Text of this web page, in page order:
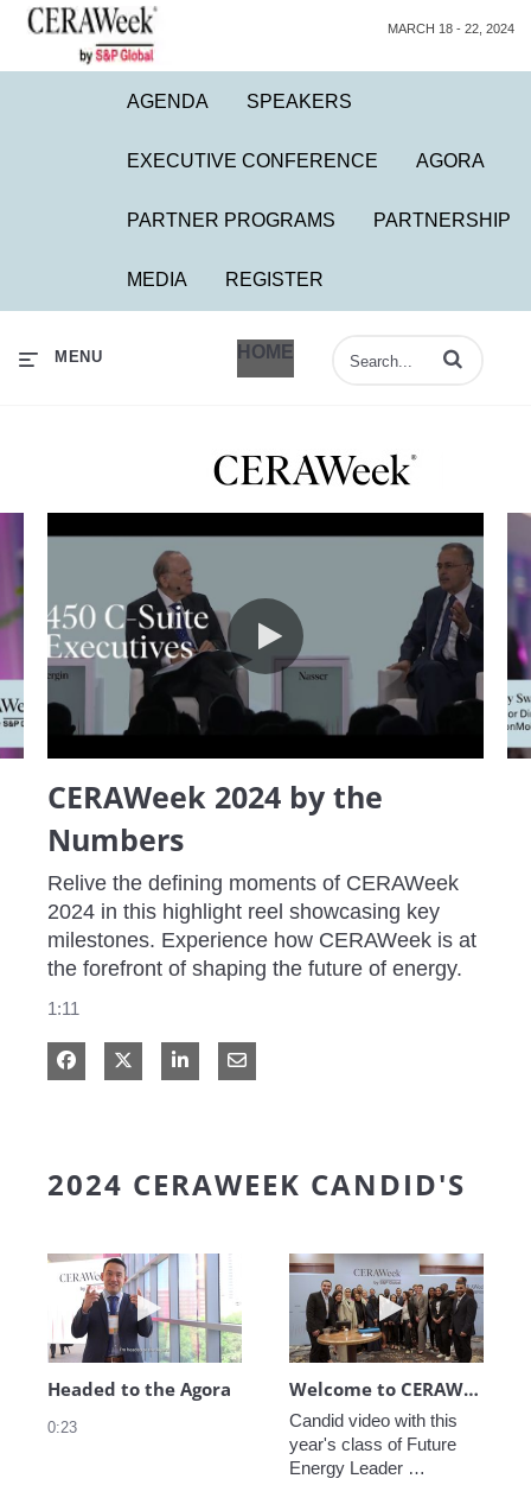
MARCH 18 - 22, 2024
AGENDA SPEAKERS
EXECUTIVE CONFERENCE AGORA
PARTNER PROGRAMS PARTNERSHIP
MEDIA REGISTER
HOME
MENU Enter terms to
CERAWeek 2024 by the Numbers
CERAWeek 2024 by the
Numbers
Relive the defining moments of CERAWeek
2024 in this highlight reel showcasing key
milestones. Experience how CERAWeek is at
the forefront of shaping the future of energy.
1:11
Share on Facebook
Share on XShare on LinkedIn
Share via Email
2024 CERAWEEK CANDID'S
Play video Headed to the Agora
Headed to the Agora
0:23
Play video
Welcome to CERAWeek
Candid video with this
year's class of Future
Energy Leader